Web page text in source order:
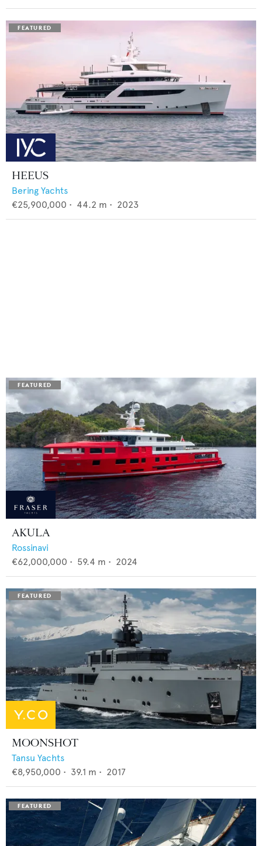
HEEUS
Bering Yachts
€25,900,000 • 44.2 m • 2023
AKULA
Rossinavi
€62,000,000 • 59.4 m • 2024
MOONSHOT
Tansu Yachts
€8,950,000 • 39.1 m • 2017